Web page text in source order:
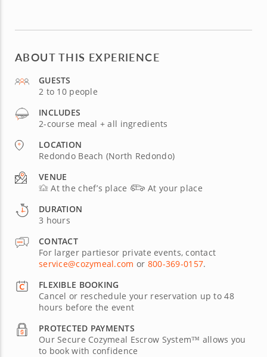
ABOUT THIS EXPERIENCE
GUESTS
2 to 10 people
INCLUDES
2-course meal + all ingredients
LOCATION
Redondo Beach (North Redondo)
VENUE
At the chef’s place
At your place
DURATION
3 hours
CONTACT
For larger partiesor private events, contact
service@cozymeal.com or 800-369-0157.
FLEXIBLE BOOKING
Cancel or reschedule your reservation up to 48
hours before the event
PROTECTED PAYMENTS
Our Secure Cozymeal Escrow System™ allows you
to book with confidence